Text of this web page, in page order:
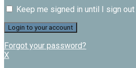
Keep me signed in until I sign out
Forgot your password?
X